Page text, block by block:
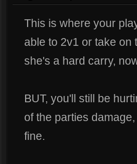
This is where your
able to 2v1 or take on
she's a hard carry,
BUT, you'll still be
of the parties
fine.